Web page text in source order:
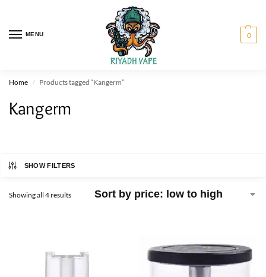
MENU 0
Home / Products tagged “Kangerm”
Kangerm
SHOW FILTERS
Showing all 4 results